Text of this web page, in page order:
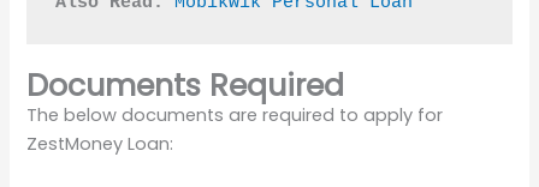
Documents Required
The below documents are required to apply for
ZestMoney Loan: